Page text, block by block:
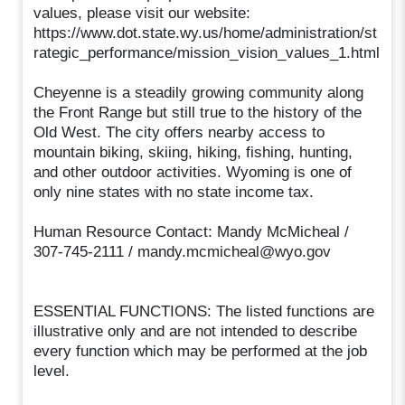
values, please visit our website:
https://www.dot.state.wy.us/home/administration/st
rategic_performance/mission_vision_values_1.html
Cheyenne is a steadily growing community along
the Front Range but still true to the history of the
Old West. The city offers nearby access to
mountain biking, skiing, hiking, fishing, hunting,
and other outdoor activities. Wyoming is one of
only nine states with no state income tax.
Human Resource Contact: Mandy McMicheal /
307-745-2111 / mandy.mcmicheal@wyo.gov
ESSENTIAL FUNCTIONS: The listed functions are
illustrative only and are not intended to describe
every function which may be performed at the job
level.